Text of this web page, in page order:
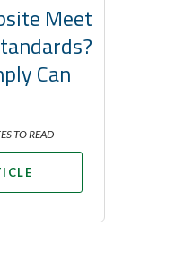
Meet
Can
TO READ